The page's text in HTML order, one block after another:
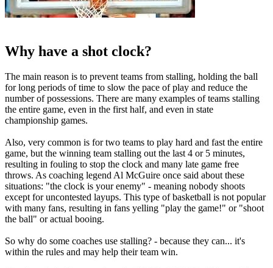
Why have a shot clock?
The main reason is to prevent teams from stalling, holding the ball
for long periods of time to slow the pace of play and reduce the
number of possessions. There are many examples of teams stalling
the entire game, even in the first half, and even in state
championship games.
Also, very common is for two teams to play hard and fast the entire
game, but the winning team stalling out the last 4 or 5 minutes,
resulting in fouling to stop the clock and many late game free
throws. As coaching legend Al McGuire once said about these
situations: "the clock is your enemy" - meaning nobody shoots
except for uncontested layups. This type of basketball is not popular
with many fans, resulting in fans yelling "play the game!" or "shoot
the ball" or actual booing.
So why do some coaches use stalling? - because they can... it's
within the rules and may help their team win.